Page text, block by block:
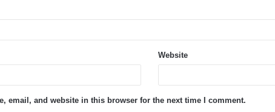
Website
email, and website in this browser for the next time I comment.